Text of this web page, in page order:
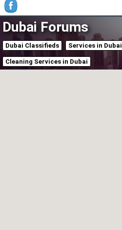
Dubai Forums
Dubai Classifieds Services in Dubai
Cleaning Services in Dubai